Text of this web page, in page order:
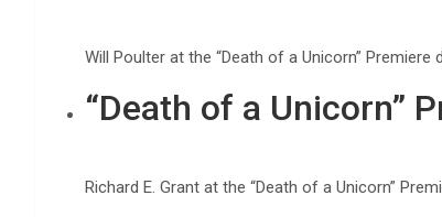
Will Poulter at the “Death of a Unicorn”
“Death of a Unicorn”
Richard E. Grant at the “Death of a Unicorn”